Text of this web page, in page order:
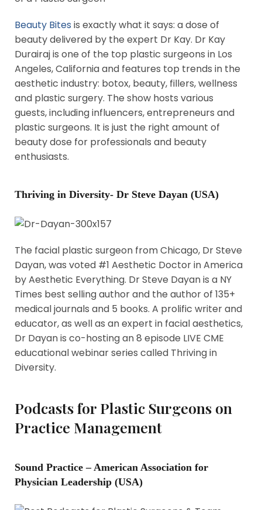
Beauty Bites is exactly what it says: a dose of
beauty delivered by the expert Dr Kay. Dr Kay
Durairaj is one of the top plastic surgeons in Los
Angeles, California and features top trends in the
aesthetic industry: botox, beauty, fillers, wellness
and plastic surgery. The show hosts various
guests, including influencers, entrepreneurs and
plastic surgeons. It is just the right amount of
beauty dose for professionals and beauty
enthusiasts.
Thriving in Diversity- Dr Steve Dayan (USA)
The facial plastic surgeon from Chicago, Dr Steve
Dayan, was voted #1 Aesthetic Doctor in America
by Aesthetic Everything. Dr Steve Dayan is a NY
Times best selling author and the author of 135+
medical journals and 5 books. A prolific writer and
educator, as well as an expert in facial aesthetics,
Dr Dayan is co-hosting an 8 episode LIVE CME
educational webinar series called Thriving in
Diversity.
Podcasts for Plastic Surgeons on
Practice Management
Sound Practice – American Association for
Physician Leadership (USA)